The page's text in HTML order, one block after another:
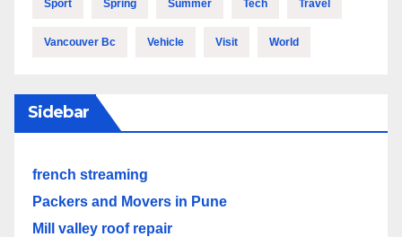
Sport Spring Summer Tech Travel
Vancouver Bc Vehicle Visit World
Sidebar
french streaming
Packers and Movers in Pune
Mill valley roof repair